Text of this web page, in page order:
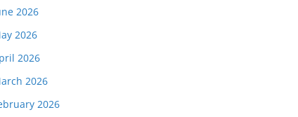
2026
2026
2026
2026
2026